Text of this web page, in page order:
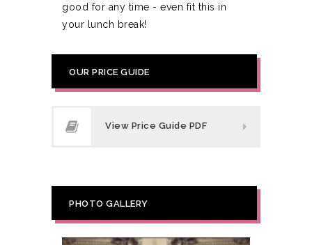
good for any time - even fit this in
your lunch break!
OUR PRICE GUIDE
View Price Guide PDF
PHOTO GALLERY